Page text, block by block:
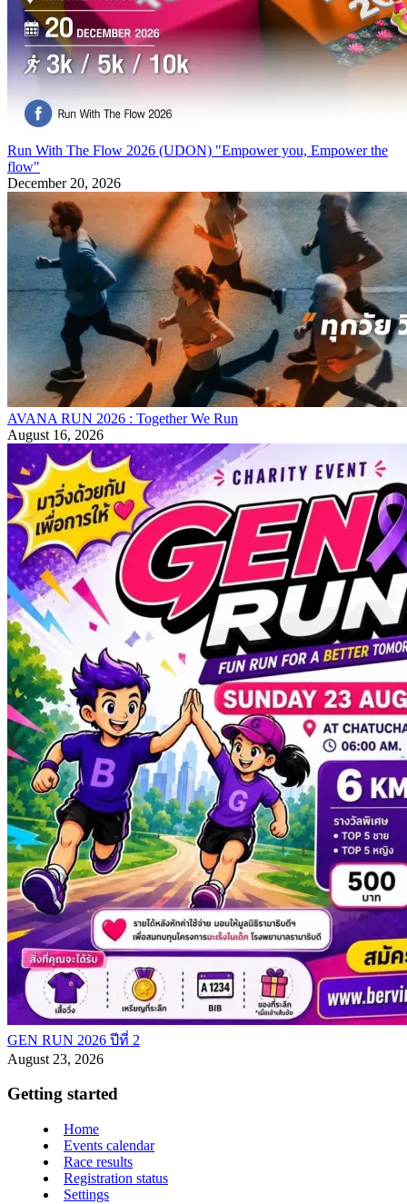
Run With The Flow 2026 (UDON) "Empower you, Empower the
flow"
December 20, 2026
AVANA RUN 2026 : Together We Run
August 16, 2026
GEN RUN 2026 ปีที่ 2
August 23, 2026
Getting started
Home
Events calendar
Race results
Registration status
Settings